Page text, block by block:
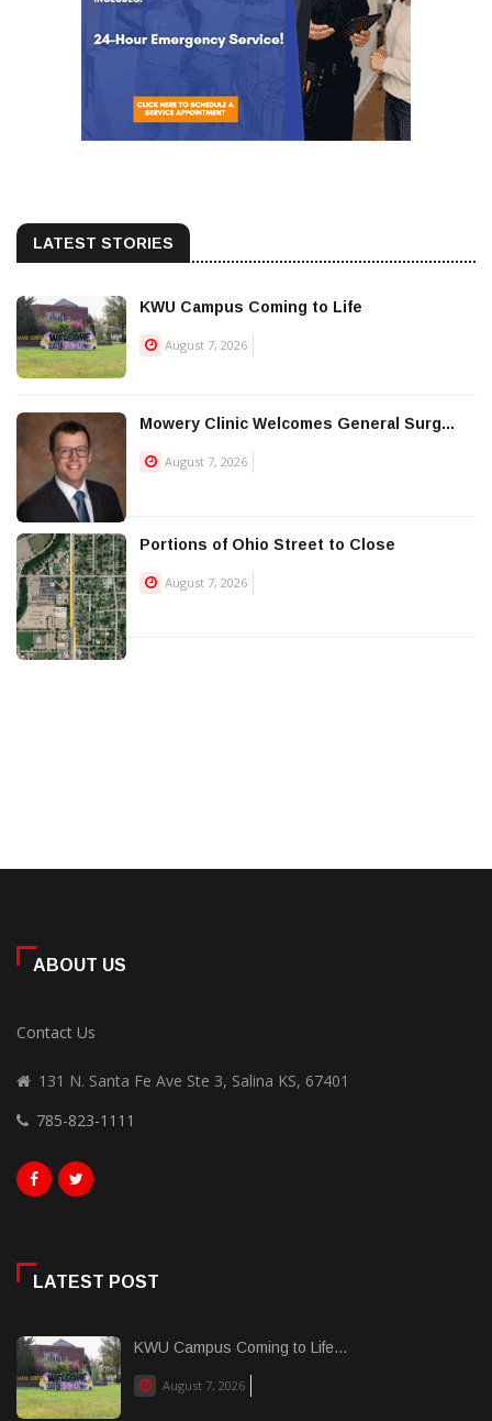
LATEST STORIES
KWU Campus Coming to Life
August 7, 2026
Mowery Clinic Welcomes General Surg...
August 7, 2026
Portions of Ohio Street to Close
August 7, 2026
ABOUT US
Contact Us
131 N. Santa Fe Ave Ste 3, Salina KS, 67401
785-823-1111
LATEST POST
KWU Campus Coming to Life...
August 7, 2026